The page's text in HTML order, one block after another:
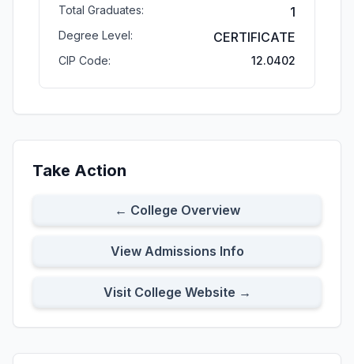
Total Graduates: 1
Degree Level: CERTIFICATE
CIP Code: 12.0402
Take Action
← College Overview
View Admissions Info
Visit College Website →